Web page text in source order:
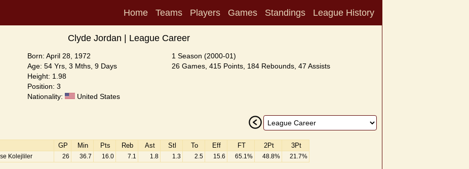
Home Teams Players Games Standings League History
Clyde Jordan | League Career
Born: April 28, 1972
Age: 54 Yrs, 3 Mths, 9 Days
Height: 1.98
Position: 3
Nationality:
United States
1 Season (2000-01)
26 Games, 415 Points, 184 Rebounds, 47 Assists
GP Min Pts Reb Ast Stl To Eff FT 2Pt 3Pt
Kolejliler 26 36.7 16.0 7.1 1.8 1.3 2.5 15.6 65.1% 48.8% 21.7%